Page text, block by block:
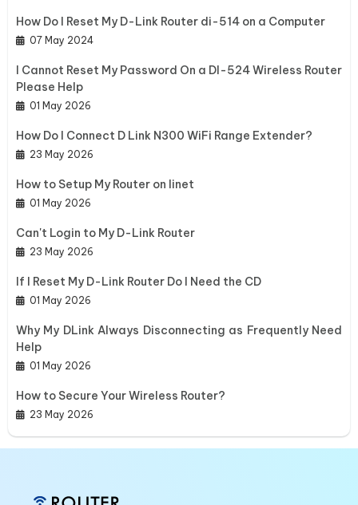
How Do I Reset My D-Link Router di-514 on a Computer
07 May 2024
I Cannot Reset My Password On a DI-524 Wireless Router
Please Help
01 May 2026
How Do I Connect D Link N300 WiFi Range Extender?
23 May 2026
How to Setup My Router on Iinet
01 May 2026
Can't Login to My D-Link Router
23 May 2026
If I Reset My D-Link Router Do I Need the CD
01 May 2026
Why My DLink Always Disconnecting as Frequently Need
Help
01 May 2026
How to Secure Your Wireless Router?
23 May 2026